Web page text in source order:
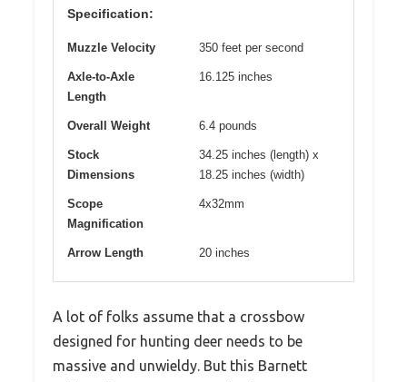
Specification:
Muzzle Velocity 350 feet per second
Axle-to-Axle
Length
16.125 inches
Overall Weight 6.4 pounds
Stock
Dimensions
34.25 inches (length) x
18.25 inches (width)
Scope
Magnification
4x32mm
Arrow Length 20 inches
A lot of folks assume that a crossbow
designed for hunting deer needs to be
massive and unwieldy. But this Barnett